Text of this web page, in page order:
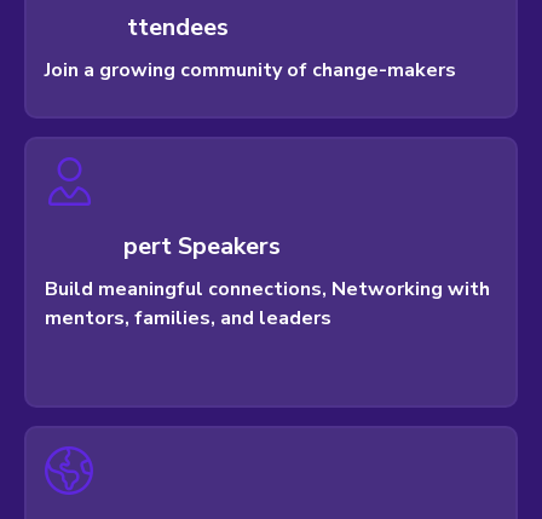
ttendees
Join a growing community of change-makers
pertSpeakers
Build meaningful connections, Networking with
mentors, families, and leaders